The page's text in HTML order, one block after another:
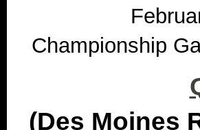
Championship
(Des Moines